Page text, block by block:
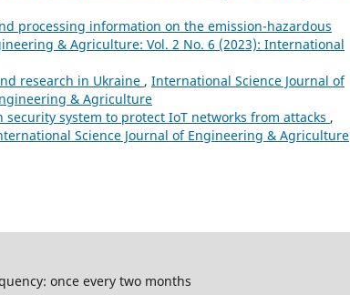
processing information on the emission-hazardous
& Agriculture: Vol. 2 No. 6 (2023): International
research in Ukraine , International Science Journal of
& Agriculture
system to protect IoT networks from attacks ,
Science Journal of Engineering & Agriculture
once every two months